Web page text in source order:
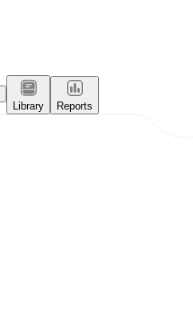
Library
Reports